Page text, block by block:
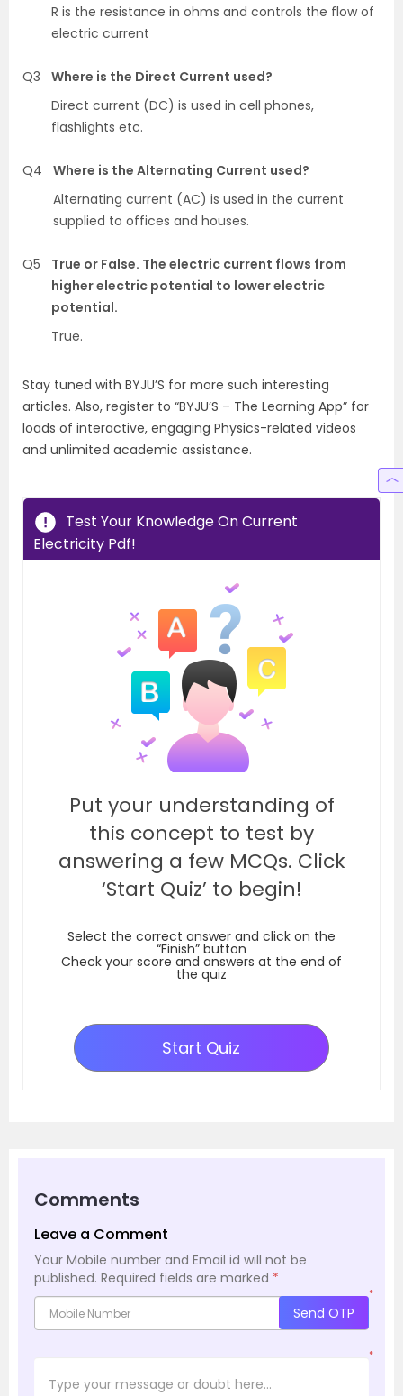
R is the resistance in ohms and controls the flow of
electric current
Q3
Where is the Direct Current used?
Direct current (DC) is used in cell phones,
flashlights etc.
Q4
Where is the Alternating Current used?
Alternating current (AC) is used in the current
supplied to offices and houses.
Q5
True or False. The electric current flows from
higher electric potential to lower electric
potential.
True.
Stay tuned with BYJU’S for more such interesting
articles. Also, register to “BYJU’S – The Learning App” for
loads of interactive, engaging Physics-related videos
and unlimited academic assistance.
Test Your Knowledge On Current
Electricity Pdf!
Put your understanding of
this concept to test by
answering a few MCQs. Click
‘Start Quiz’ to begin!
Select the correct answer and click on the
“Finish” button
Check your score and answers at the end of
the quiz
Start Quiz
Comments
Leave a Comment
Your Mobile number and Email id will not be
published. Required fields are marked *
*
Send OTP
*